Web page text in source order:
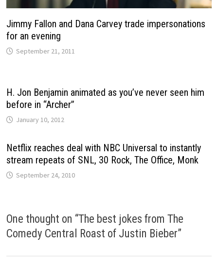
Jimmy Fallon and Dana Carvey trade impersonations
for an evening
September 21, 2011
H. Jon Benjamin animated as you’ve never seen him
before in “Archer”
January 10, 2012
Netflix reaches deal with NBC Universal to instantly
stream repeats of SNL, 30 Rock, The Office, Monk
September 24, 2010
One thought on “The best jokes from The
Comedy Central Roast of Justin Bieber”